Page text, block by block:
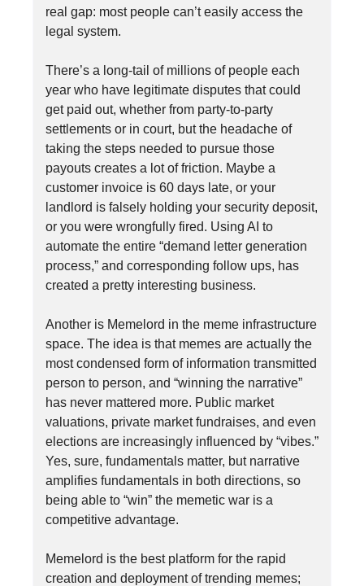
real gap: most people can’t easily access the
legal system.
There’s a long-tail of millions of people each
year who have legitimate disputes that could
get paid out, whether from party-to-party
settlements or in court, but the headache of
taking the steps needed to pursue those
payouts creates a lot of friction. Maybe a
customer invoice is 60 days late, or your
landlord is falsely holding your security deposit,
or you were wrongfully fired. Using AI to
automate the entire “demand letter generation
process,” and corresponding follow ups, has
created a pretty interesting business.
Another is Memelord in the meme infrastructure
space. The idea is that memes are actually the
most condensed form of information transmitted
person to person, and “winning the narrative”
has never mattered more. Public market
valuations, private market fundraises, and even
elections are increasingly influenced by “vibes.”
Yes, sure, fundamentals matter, but narrative
amplifies fundamentals in both directions, so
being able to “win” the memetic war is a
competitive advantage.
Memelord is the best platform for the rapid
creation and deployment of trending memes;